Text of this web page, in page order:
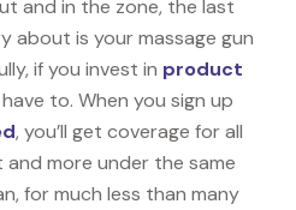
and in the zone, the last
about is your massage gun
if you invest in product
to. When you sign up
, you’ll get coverage for all
more under the same
for much less than many